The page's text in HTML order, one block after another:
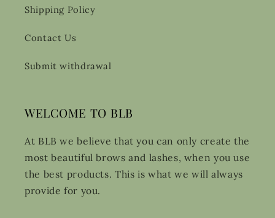
Shipping Policy
Contact Us
Submit withdrawal
WELCOME TO BLB
At BLB we believe that you can only create the
most beautiful brows and lashes, when you use
the best products. This is what we will always
provide for you.